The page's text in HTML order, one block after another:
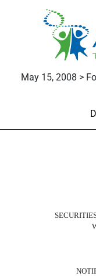
May 15, 2008 >
NT 10-Q: